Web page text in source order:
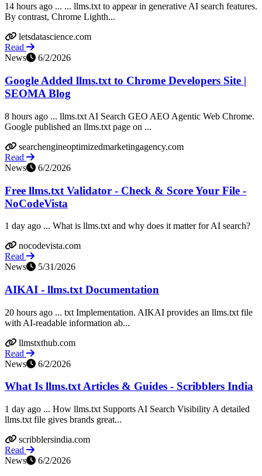
14 hours ago ... ... llms.txt to appear in generative AI search features.
By contrast, Chrome Lighth...
letsdatascience.com
Read
News
6/2/2026
Google Added llms.txt to Chrome Developers Site |
SEOMA Blog
8 hours ago ... llms.txt AI Search GEO AEO Agentic Web Chrome.
Google published an llms.txt page on ...
searchengineoptimizedmarketingagency.com
Read
News
6/2/2026
Free llms.txt Validator - Check & Score Your File -
NoCodeVista
1 day ago ... What is llms.txt and why does it matter for AI search?
nocodevista.com
Read
News
5/31/2026
AIKAI - llms.txt Documentation
20 hours ago ... txt Implementation. AIKAI provides an llms.txt file
with AI-readable information ab...
llmstxthub.com
Read
News
6/2/2026
What Is llms.txt Articles & Guides - Scribblers India
1 day ago ... How llms.txt Supports AI Search Visibility A detailed
llms.txt file gives brands great...
scribblersindia.com
Read
News
6/2/2026